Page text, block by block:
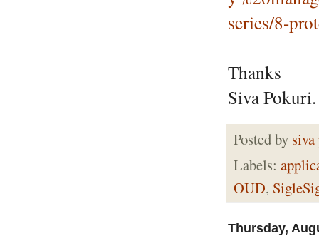
series/8-
Thanks
Siva Pokuri.
Posted by
Labels:
OUD,
Thursday,